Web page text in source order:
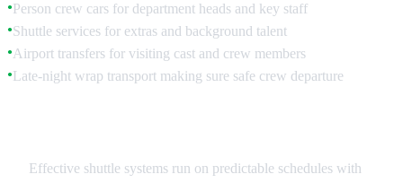
●Person crew cars for department heads and key staff
●Shuttle services for extras and background talent
● Airport transfers for visiting cast and crew members
●Late-night wrap transport making sure safe crew departure
Effective shuttle systems run on predictable schedules with